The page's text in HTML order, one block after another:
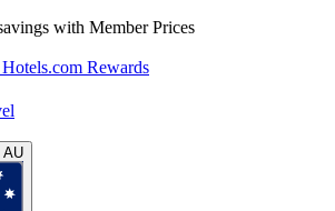
with Member Prices
Rewards
AU